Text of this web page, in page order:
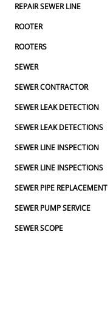
REPAIR SEWER LINE
ROOTER
ROOTERS
SEWER
SEWER CONTRACTOR
SEWER LEAK DETECTION
SEWER LEAK DETECTIONS
SEWER LINE INSPECTION
SEWER LINE INSPECTIONS
SEWER PIPE REPLACEMENT
SEWER PUMP SERVICE
SEWER SCOPE